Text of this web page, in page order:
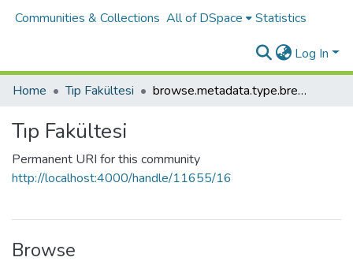
Communities & Collections All of DSpace Statistics
Log In
Home Tıp Fakültesi browse.metadata.type.breadcrumbs
Tıp Fakültesi
Permanent URI for this community
http://localhost:4000/handle/11655/16
Browse